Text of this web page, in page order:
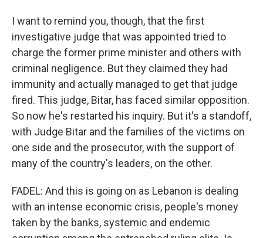
I want to remind you, though, that the first
investigative judge that was appointed tried to
charge the former prime minister and others with
criminal negligence. But they claimed they had
immunity and actually managed to get that judge
fired. This judge, Bitar, has faced similar opposition.
So now he's restarted his inquiry. But it's a standoff,
with Judge Bitar and the families of the victims on
one side and the prosecutor, with the support of
many of the country's leaders, on the other.
FADEL: And this is going on as Lebanon is dealing
with an intense economic crisis, people's money
taken by the banks, systemic and endemic